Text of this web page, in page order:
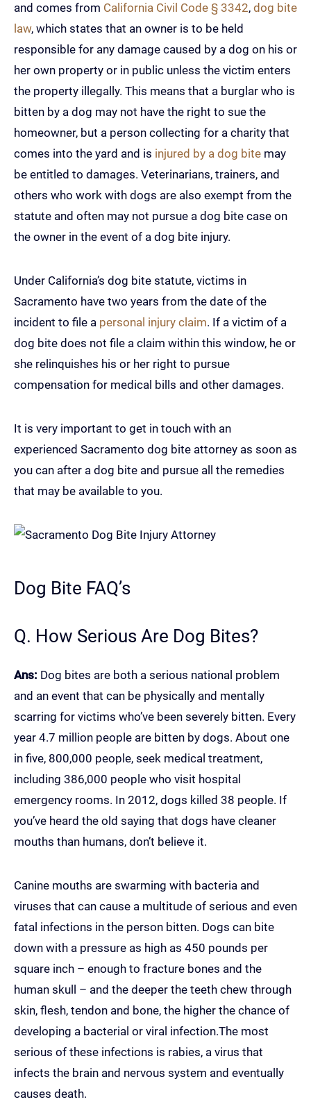
and comes from California Civil Code § 3342, dog bite
law, which states that an owner is to be held
responsible for any damage caused by a dog on his or
her own property or in public unless the victim enters
the property illegally. This means that a burglar who is
bitten by a dog may not have the right to sue the
homeowner, but a person collecting for a charity that
comes into the yard and is injured by a dog bite may
be entitled to damages. Veterinarians, trainers, and
others who work with dogs are also exempt from the
statute and often may not pursue a dog bite case on
the owner in the event of a dog bite injury.
Under California’s dog bite statute, victims in
Sacramento have two years from the date of the
incident to file a personal injury claim. If a victim of a
dog bite does not file a claim within this window, he or
she relinquishes his or her right to pursue
compensation for medical bills and other damages.
It is very important to get in touch with an
experienced Sacramento dog bite attorney as soon as
you can after a dog bite and pursue all the remedies
that may be available to you.
Dog Bite FAQ’s
Q. How Serious Are Dog Bites?
Ans: Dog bites are both a serious national problem
and an event that can be physically and mentally
scarring for victims who’ve been severely bitten. Every
year 4.7 million people are bitten by dogs. About one
in five, 800,000 people, seek medical treatment,
including 386,000 people who visit hospital
emergency rooms. In 2012, dogs killed 38 people. If
you’ve heard the old saying that dogs have cleaner
mouths than humans, don’t believe it.
Canine mouths are swarming with bacteria and
viruses that can cause a multitude of serious and even
fatal infections in the person bitten. Dogs can bite
down with a pressure as high as 450 pounds per
square inch – enough to fracture bones and the
human skull – and the deeper the teeth chew through
skin, flesh, tendon and bone, the higher the chance of
developing a bacterial or viral infection.The most
serious of these infections is rabies, a virus that
infects the brain and nervous system and eventually
causes death.